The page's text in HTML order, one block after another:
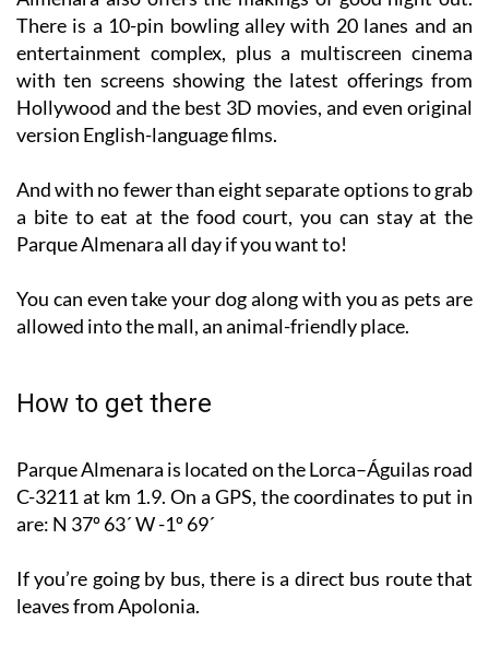
entertainment complex, plus a multiscreen cinema
with ten screens showing the latest offerings from
Hollywood and the best 3D movies, and even original
version English-language films.
And with no fewer than eight separate options to grab
a bite to eat at the food court, you can stay at the
Parque Almenara all day if you want to!
You can even take your dog along with you as pets are
allowed into the mall, an animal-friendly place.
C-3211 at km 1.9. On a GPS, the coordinates to put in
are: N 37º 63´ W -1º 69´
leaves from Apolonia.